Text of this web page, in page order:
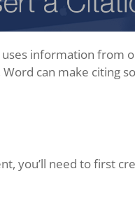
information from
can make citing
you’ll need to first